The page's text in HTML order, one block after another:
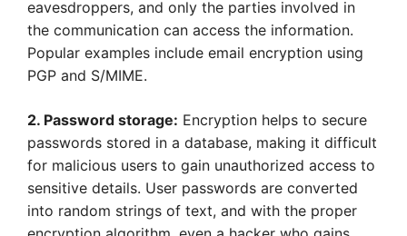
eavesdroppers, and only the parties involved in
the communication can access the information.
Popular examples include email encryption using
PGP and S/MIME.
2. Password storage: Encryption helps to secure
passwords stored in a database, making it difficult
for malicious users to gain unauthorized access to
sensitive details. User passwords are converted
into random strings of text, and with the proper